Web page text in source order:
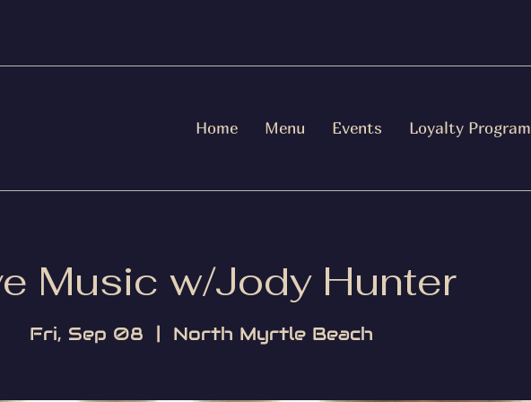
Home Menu Events Loyalty Program
Music w/Jody Hunter
Fri, Sep 08
  |
North Myrtle Beach